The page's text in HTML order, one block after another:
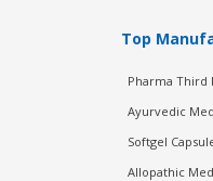
Top
Pharma Third
Ayurvedic
Softgel
Allopathic